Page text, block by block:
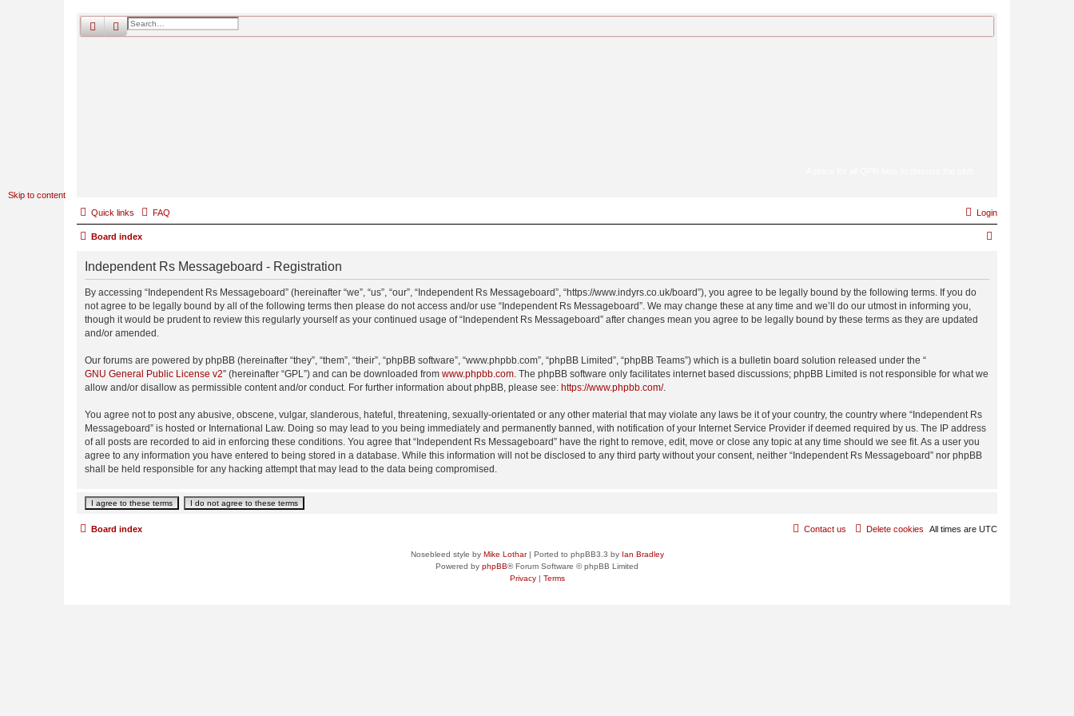
Skip to content
searchadvancedsearch
Quick links FAQ Login
Board index
Independent Rs Messageboard - Registration
By accessing “Independent Rs Messageboard” (hereinafter “we”, “us”, “our”, “Independent Rs Messageboard”, “https://www.indyrs.co.uk/board”), you agree to be legally bound by the following terms. If you do
not agree to be legally bound by all of the following terms then please do not access and/or use “Independent Rs Messageboard”. We may change these at any time and we’ll do our utmost in informing you,
though it would be prudent to review this regularly yourself as your continued usage of “Independent Rs Messageboard” after changes mean you agree to be legally bound by these terms as they are updated
and/or amended.
Our forums are powered by phpBB (hereinafter “they”, “them”, “their”, “phpBB software”, “www.phpbb.com”, “phpBB Limited”, “phpBB Teams”) which is a bulletin board solution released under the “
GNU General Public License v2” (hereinafter “GPL”) and can be downloaded from www.phpbb.com. The phpBB software only facilitates internet based discussions; phpBB Limited is not responsible for what we
allow and/or disallow as permissible content and/or conduct. For further information about phpBB, please see: https://www.phpbb.com/.
You agree not to post any abusive, obscene, vulgar, slanderous, hateful, threatening, sexually-orientated or any other material that may violate any laws be it of your country, the country where “Independent Rs
Messageboard” is hosted or International Law. Doing so may lead to you being immediately and permanently banned, with notification of your Internet Service Provider if deemed required by us. The IP address
of all posts are recorded to aid in enforcing these conditions. You agree that “Independent Rs Messageboard” have the right to remove, edit, move or close any topic at any time should we see fit. As a user you
agree to any information you have entered to being stored in a database. While this information will not be disclosed to any third party without your consent, neither “Independent Rs Messageboard” nor phpBB
shall be held responsible for any hacking attempt that may lead to the data being compromised.
Board index All times are UTC
Delete cookies
Contact us
Nosebleed style by Mike Lothar| Ported to phpBB3.3 by Ian Bradley
Powered by phpBB® Forum Software © phpBB Limited
Privacy| Terms